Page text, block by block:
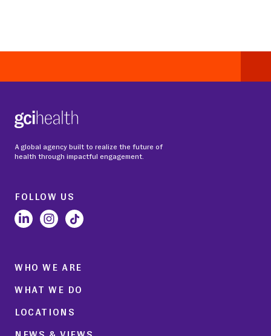
A global agency built to realize the future of
health through impactful engagement.
FOLLOW US
WHO WE ARE
WHAT WE DO
LOCATIONS